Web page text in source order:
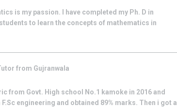
is my passion. I have completed my Ph. D in
to learn the concepts of mathematics in
from Gujranwala
from Govt. High school No.1 kamoke in 2016 and
engineering and obtained 89% marks. Then i got a